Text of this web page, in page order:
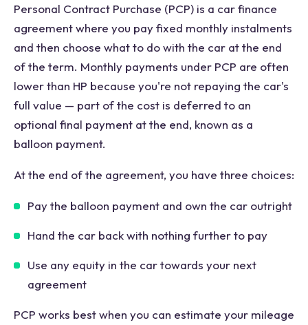
Personal Contract Purchase (PCP) is a car finance
agreement where you pay fixed monthly instalments
and then choose what to do with the car at the end
of the term. Monthly payments under PCP are often
lower than HP because you're not repaying the car's
full value — part of the cost is deferred to an
optional final payment at the end, known as a
balloon payment.
At the end of the agreement, you have three choices:
Pay the balloon payment and own the car outright
Hand the car back with nothing further to pay
Use any equity in the car towards your next
agreement
PCP works best when you can estimate your mileage